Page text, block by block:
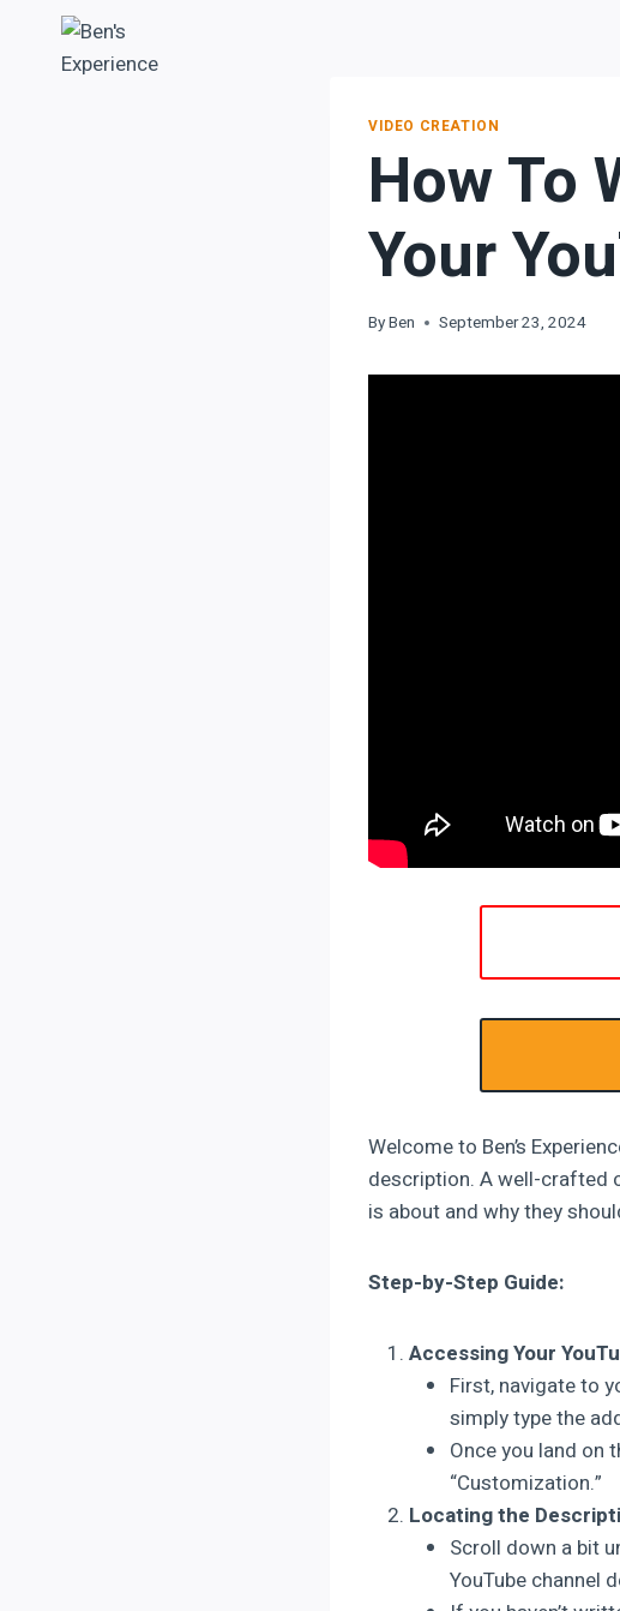
VIDEO CREATION
How To
Your
ByBen September 23, 2024
Welcome to Ben’s
description. A well-crafted
is about and why they
Step-by-Step Guide:
Accessing Your
First, navigate to
simply type the
Once you land on
“Customization.”
Locating the
Scroll down a bit
YouTube channel